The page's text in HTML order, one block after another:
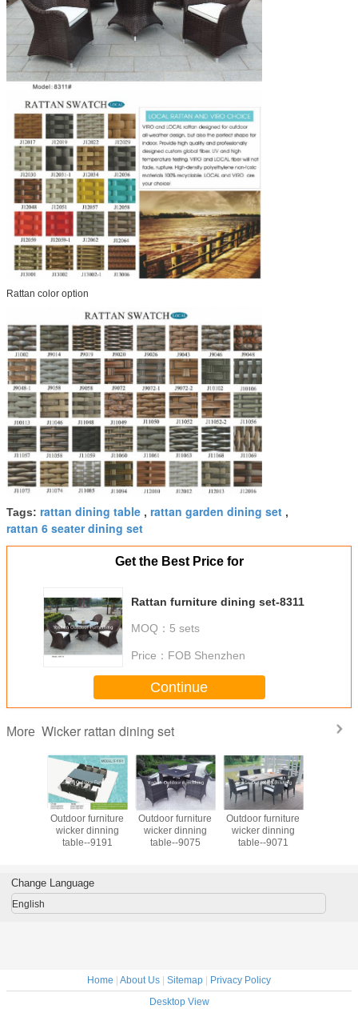
Rattan color option
Tags: rattan dining table , rattan garden dining set ,
rattan 6 seater dining set
Get the Best Price for
Rattan furniture dining set-8311
MOQ： 5 sets
Price： FOB Shenzhen
Continue
More Wicker rattan dining set
Outdoor furniture
wicker dinning
table--9191
Outdoor furniture
wicker dinning
table--9075
Outdoor furniture
wicker dinning
table--9071
Change Language
English
Home About Us Sitemap
Privacy Policy
Desktop View